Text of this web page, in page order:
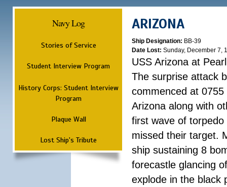
Navy Log
Stories of Service
Student Interview Program
History Corps: Student Interview
Program
Plaque Wall
Lost Ship's Tribute
ARIZONA
Ship Designation: BB-39
Date Lost: Sunday, December 7,
USS Arizona at
The surprise attack
commenced at
Arizona along with
first wave of
missed their target.
ship sustaining 8
forecastle glancing
explode in the black